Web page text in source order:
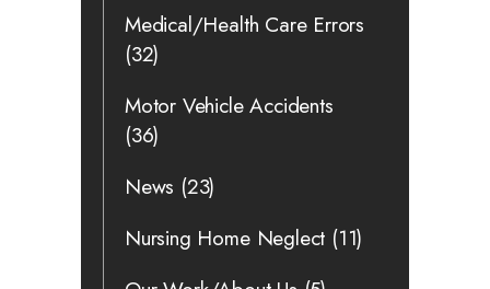
Medical/Health Care Errors
(32)
Motor Vehicle Accidents
(36)
News (23)
Nursing Home Neglect (11)